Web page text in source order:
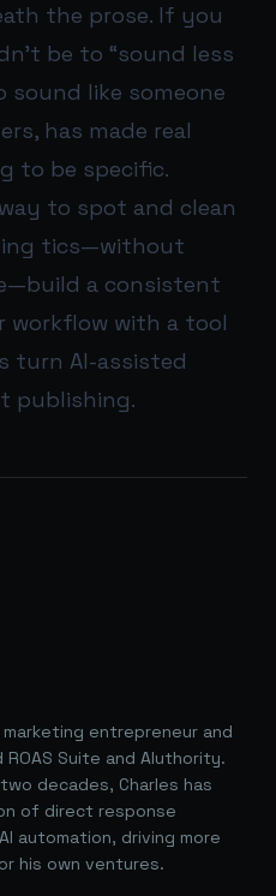
the prose. If you
be to “sound less
sound like someone
has made real
to be specific.
to spot and clean
tics—without
a consistent
with a tool
turn AI-assisted
publishing.
entrepreneur and
Suite and AIuthority.
decades, Charles has
of direct response
automation, driving more
his own ventures.